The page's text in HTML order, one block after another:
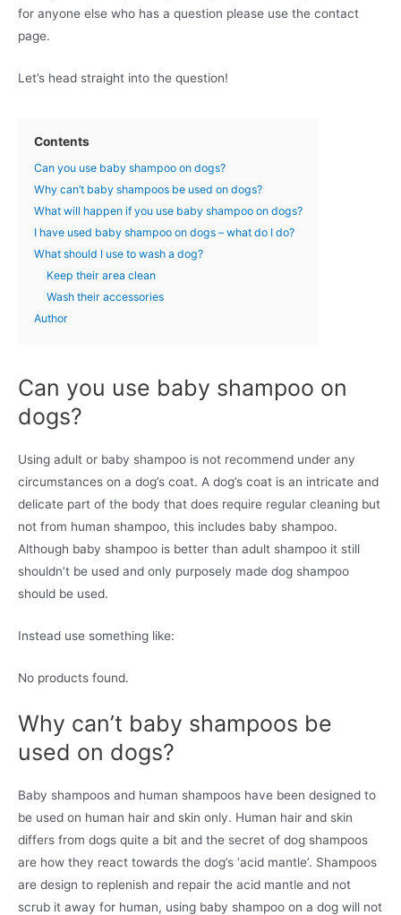
for anyone else who has a question please use the contact
page.
Let’s head straight into the question!
Contents
Can you use baby shampoo on dogs?
Why can’t baby shampoos be used on dogs?
What will happen if you use baby shampoo on dogs?
I have used baby shampoo on dogs – what do I do?
What should I use to wash a dog?
Keep their area clean
Wash their accessories
Author
Can you use baby shampoo on
dogs?
Using adult or baby shampoo is not recommend under any
circumstances on a dog’s coat. A dog’s coat is an intricate and
delicate part of the body that does require regular cleaning but
not from human shampoo, this includes baby shampoo.
Although baby shampoo is better than adult shampoo it still
shouldn’t be used and only purposely made dog shampoo
should be used.
Instead use something like:
No products found.
Why can’t baby shampoos be
used on dogs?
Baby shampoos and human shampoos have been designed to
be used on human hair and skin only. Human hair and skin
differs from dogs quite a bit and the secret of dog shampoos
are how they react towards the dog’s ‘acid mantle’. Shampoos
are design to replenish and repair the acid mantle and not
scrub it away for human, using baby shampoo on a dog will not